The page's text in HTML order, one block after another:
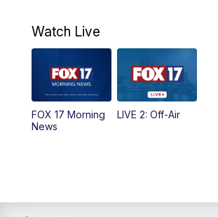
4:00PM
PM
6:00PM
Watch Live
FOX 17 Morning
News
LIVE 2: Off-Air